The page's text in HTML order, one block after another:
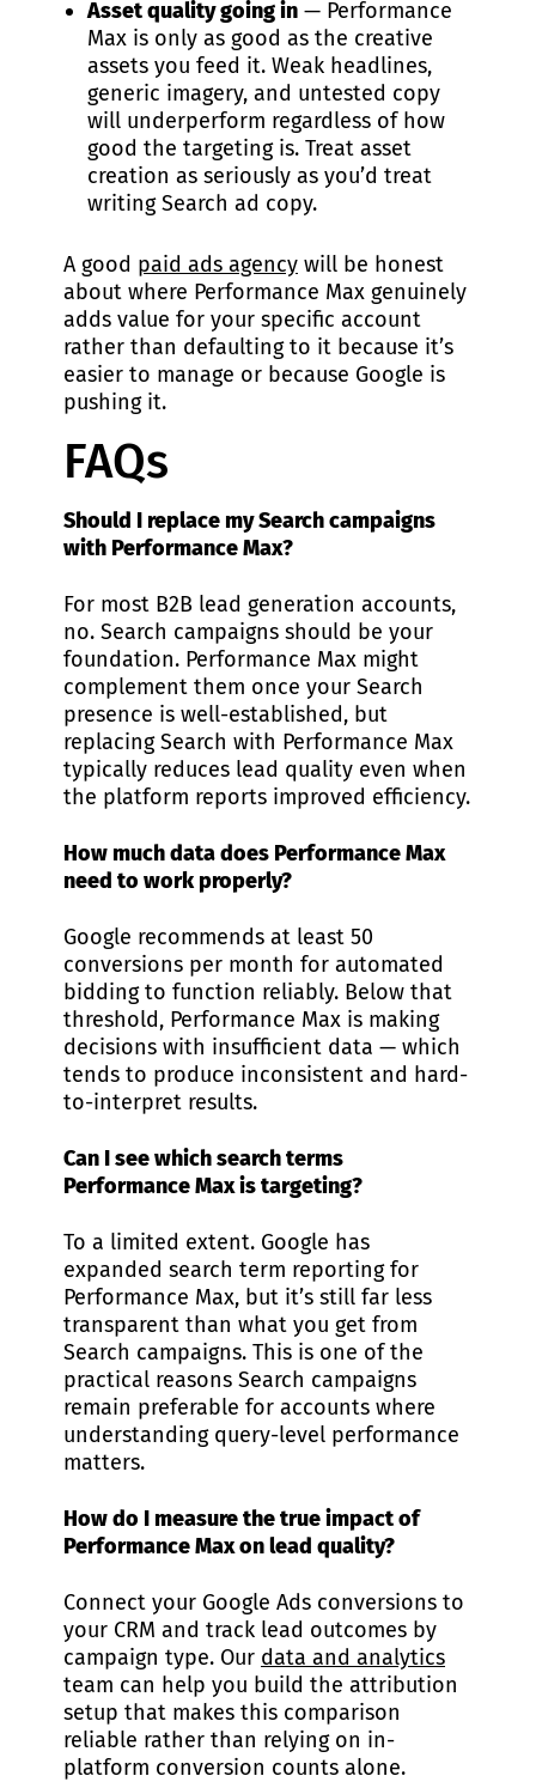
Asset quality going in — Performance
Max is only as good as the creative
assets you feed it. Weak headlines,
generic imagery, and untested copy
will underperform regardless of how
good the targeting is. Treat asset
creation as seriously as you’d treat
writing Search ad copy.
A good paid ads agency will be honest
about where Performance Max genuinely
adds value for your specific account
rather than defaulting to it because it’s
easier to manage or because Google is
pushing it.
FAQs
Should I replace my Search campaigns
with Performance Max?
For most B2B lead generation accounts,
no. Search campaigns should be your
foundation. Performance Max might
complement them once your Search
presence is well-established, but
replacing Search with Performance Max
typically reduces lead quality even when
the platform reports improved efficiency.
How much data does Performance Max
need to work properly?
Google recommends at least 50
conversions per month for automated
bidding to function reliably. Below that
threshold, Performance Max is making
decisions with insufficient data — which
tends to produce inconsistent and hard-
to-interpret results.
Can I see which search terms
Performance Max is targeting?
To a limited extent. Google has
expanded search term reporting for
Performance Max, but it’s still far less
transparent than what you get from
Search campaigns. This is one of the
practical reasons Search campaigns
remain preferable for accounts where
understanding query-level performance
matters.
How do I measure the true impact of
Performance Max on lead quality?
Connect your Google Ads conversions to
your CRM and track lead outcomes by
campaign type. Our data and analytics
team can help you build the attribution
setup that makes this comparison
reliable rather than relying on in-
platform conversion counts alone.